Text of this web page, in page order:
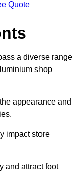
Quote
a diverse range
shop
appearance and
impact store
and attract foot